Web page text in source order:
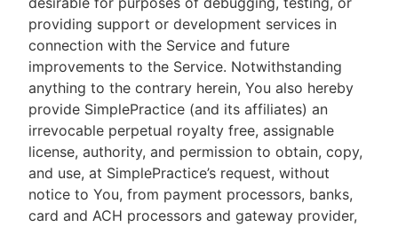
providing support or development services in
connection with the Service and future
improvements to the Service. Notwithstanding
anything to the contrary herein, You also hereby
provide SimplePractice (and its affiliates) an
irrevocable perpetual royalty free, assignable
license, authority, and permission to obtain, copy,
and use, at SimplePractice’s request, without
notice to You, from payment processors, banks,
card and ACH processors and gateway provider,